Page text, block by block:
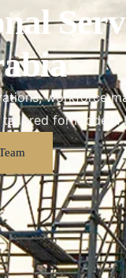
workforce
for modern